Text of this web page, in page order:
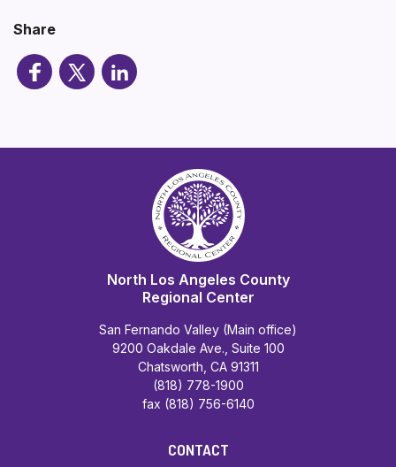
Share
North Los Angeles County
Regional Center
San Fernando Valley (Main office)
9200 Oakdale Ave., Suite 100
Chatsworth, CA 91311
(818) 778-1900
fax (818) 756-6140
CONTACT